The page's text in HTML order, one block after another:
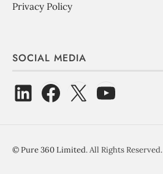
Privacy Policy
SOCIAL MEDIA
©Pure 360 Limited. All Rights Reserved.